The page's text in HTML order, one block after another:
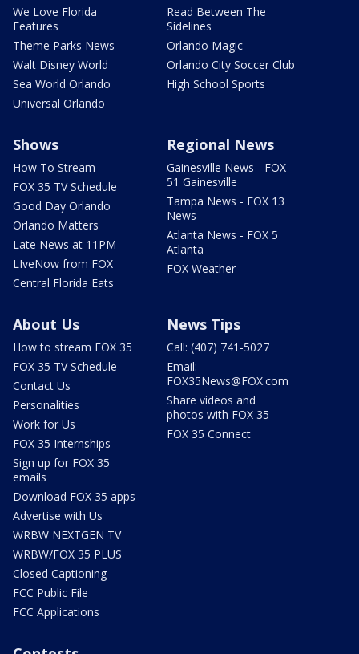
We Love Florida
Features
Theme Parks News
Walt Disney World
Sea World Orlando
Universal Orlando
Read Between The
Sidelines
Orlando Magic
Orlando City Soccer Club
High School Sports
Shows
How To Stream
FOX 35 TV Schedule
Good Day Orlando
Orlando Matters
Late News at 11PM
LIveNow from FOX
Central Florida Eats
Regional News
Gainesville News - FOX
51 Gainesville
Tampa News - FOX 13
News
Atlanta News - FOX 5
Atlanta
FOX Weather
About Us
How to stream FOX 35
FOX 35 TV Schedule
Contact Us
Personalities
Work for Us
FOX 35 Internships
Sign up for FOX 35
emails
Download FOX 35 apps
Advertise with Us
WRBW NEXTGEN TV
WRBW/FOX 35 PLUS
Closed Captioning
FCC Public File
FCC Applications
News Tips
Call: (407) 741-5027
Email:
FOX35News@FOX.com
Share videos and
photos with FOX 35
FOX 35 Connect